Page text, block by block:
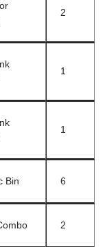
2
1
1
Bin 6
2